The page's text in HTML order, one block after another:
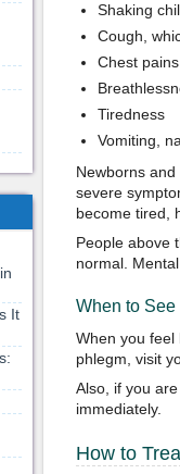
Shaking
Cough,
Chest
Tiredness
Vomiting,
Newborns
severe
become tired,
People above
normal.
When to See
When you feel
phlegm, visit
Also, if you
immediately.
How to
It